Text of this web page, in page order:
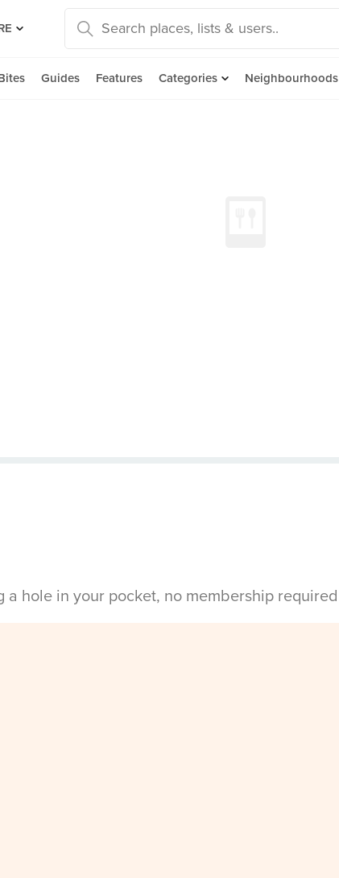
Guides Features Categories Neighbourhoods
hole in your pocket, no membership required